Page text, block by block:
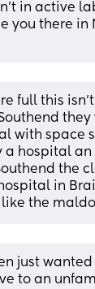
in active
you there in
full this
they
with space
hospital an
the
in
the
just
to an